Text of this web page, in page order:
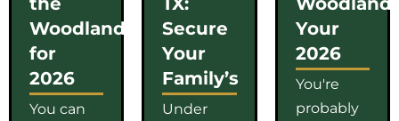
Woodlands
for
2026
You can
Secure
Your
Family’s
Under
Your
2026
You're
probably